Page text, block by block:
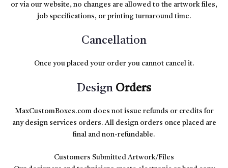
or via our website, no changes are allowed to the artwork files,
job specifications, or printing turnaround time.
Cancellation
Once you placed your order you cannot cancel it.
Design Orders
MaxCustomBoxes.com does not issue refunds or credits for
any design services orders. All design orders once placed are
final and non-refundable.
Customers Submitted Artwork/Files